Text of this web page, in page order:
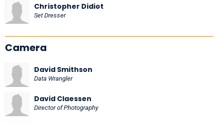
Christopher Didiot
Set Dresser
Camera
David Smithson
Data Wrangler
David Claessen
Director of Photography